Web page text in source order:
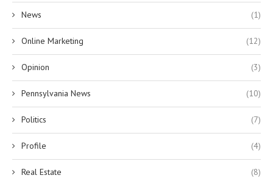
News (1)
Online Marketing (12)
Opinion (3)
Pennsylvania News (10)
Politics (7)
Profile (4)
Real Estate (8)